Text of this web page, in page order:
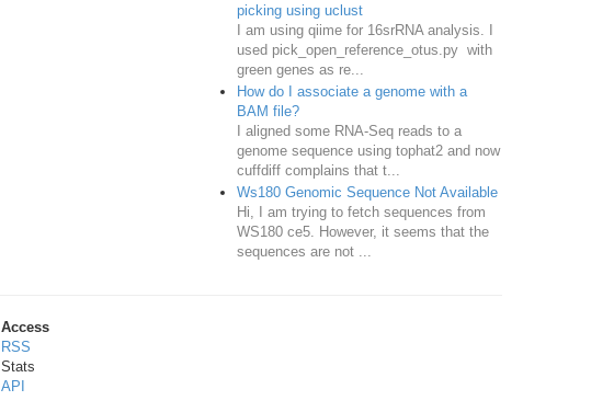
picking using uclust
I am using qiime for 16srRNA analysis. I
used pick_open_reference_otus.py with
green genes as re...
How do I associate a genome with a
BAM file?
I aligned some RNA-Seq reads to a
genome sequence using tophat2 and now
cuffdiff complains that t...
Ws180 Genomic Sequence Not Available
Hi, I am trying to fetch sequences from
WS180 ce5. However, it seems that the
sequences are not ...
Access
RSS
Stats
API